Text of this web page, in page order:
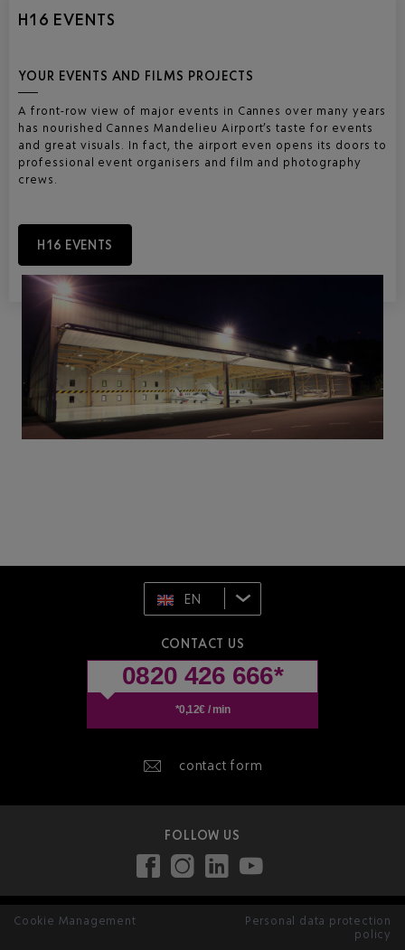
H16 EVENTS
YOUR EVENTS AND FILMS PROJECTS
A front-row view of major events in Cannes over many years
has nourished Cannes Mandelieu Airport’s taste for events
and great visuals. In fact, the airport even opens its doors to
professional event organisers and film and photography
crews.
H16 EVENTS
EN
CONTACT US
0820 426 666*
*0,12€ / min
contact form
FOLLOW US
Cookie Management
Personal data protection
policy